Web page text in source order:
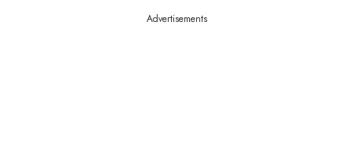
Advertisements